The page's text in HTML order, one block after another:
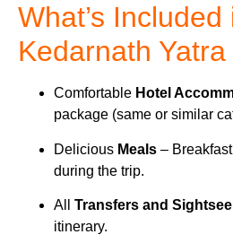
What’s Included
Kedarnath
Comfortable Hotel
package (same or similar
Delicious Meals –
during the trip.
All Transfers and
itinerary.